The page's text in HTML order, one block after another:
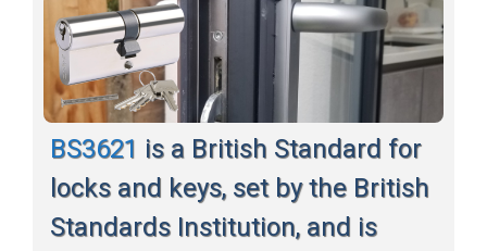
BS3621 is a British Standard for
locks and keys, set by the British
Standards Institution, and is